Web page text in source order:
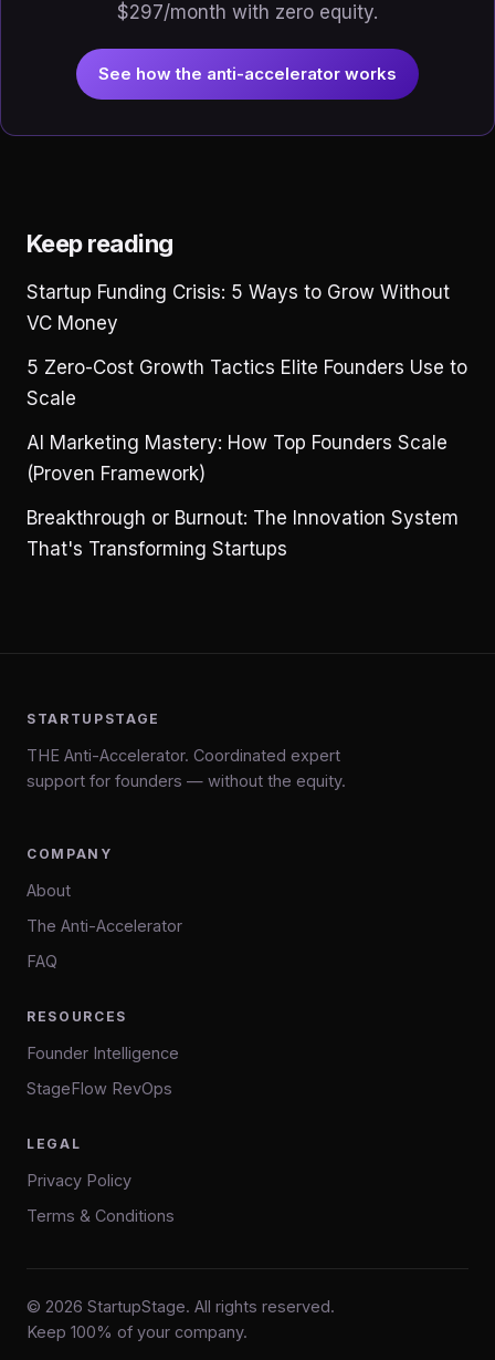
$297/month with zero equity.
See how the anti-accelerator works
Keep reading
Startup Funding Crisis: 5 Ways to Grow Without
VC Money
5 Zero-Cost Growth Tactics Elite Founders Use to
Scale
AI Marketing Mastery: How Top Founders Scale
(Proven Framework)
Breakthrough or Burnout: The Innovation System
That's Transforming Startups
STARTUPSTAGE
THE Anti-Accelerator. Coordinated expert
support for founders — without the equity.
COMPANY
About
The Anti-Accelerator
FAQ
RESOURCES
Founder Intelligence
StageFlow RevOps
LEGAL
Privacy Policy
Terms & Conditions
© 2026 StartupStage. All rights reserved.
Keep 100% of your company.